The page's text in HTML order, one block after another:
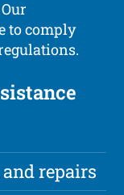
to comply
repairs